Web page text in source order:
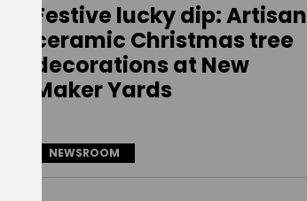
Festive lucky dip: Artisan
ceramic Christmas tree
decorations at New
Maker Yards
NEWSROOM